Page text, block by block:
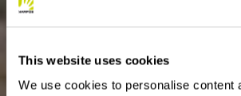
This website uses cookies
We use cookies to personalise content